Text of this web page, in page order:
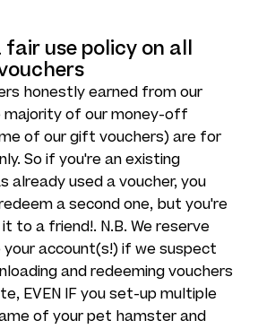
use policy on all
honestly earned from our
of our money-off
of our gift vouchers) are for
So if you're an existing
already used a voucher, you
a second one, but you're
to a friend!. N.B. We reserve
account(s!) if we suspect
and redeeming vouchers
EVEN IF you set-up multiple
of your pet hamster and